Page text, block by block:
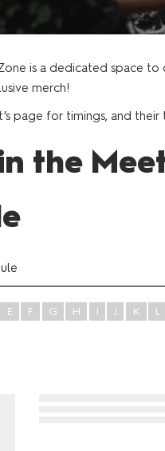
MCM VIP
is a dedicated space
merch!
page for timings, and
the
E F G H I J K L